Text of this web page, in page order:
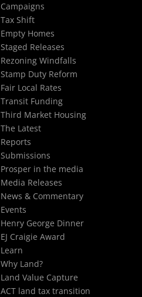
Campaigns
Tax Shift
Empty Homes
Staged Releases
Rezoning Windfalls
Stamp Duty Reform
Fair Local Rates
Transit Funding
Third Market Housing
The Latest
Reports
Submissions
Prosper in the media
Media Releases
News & Commentary
Events
Henry George Dinner
EJ Craigie Award
Learn
Why Land?
Land Value Capture
ACT land tax transition